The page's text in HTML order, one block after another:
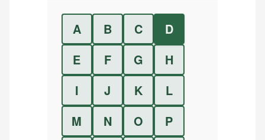
A B C
D
E
F G
H
I
J K
L
M
N O
P